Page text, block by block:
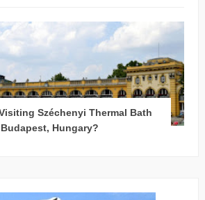
Széchenyi Thermal Bath
Budapest, Hungary?